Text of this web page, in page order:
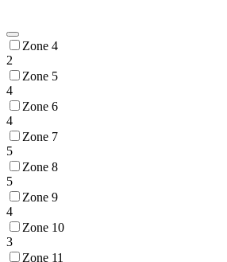
Zone 4
2
Zone 5
4
Zone 6
4
Zone 7
5
Zone 8
5
Zone 9
4
Zone 10
3
Zone 11